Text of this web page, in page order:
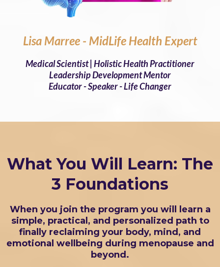
Lisa Marree - MidLife Health Expert
Medical Scientist | Holistic Health Practitioner
Leadership Development Mentor
Educator - Speaker - Life Changer
What You Will Learn: The
3 Foundations
When you join the program you will learn a
simple, practical, and personalized path to
finally reclaiming your body, mind, and
emotional wellbeing during menopause and
beyond.